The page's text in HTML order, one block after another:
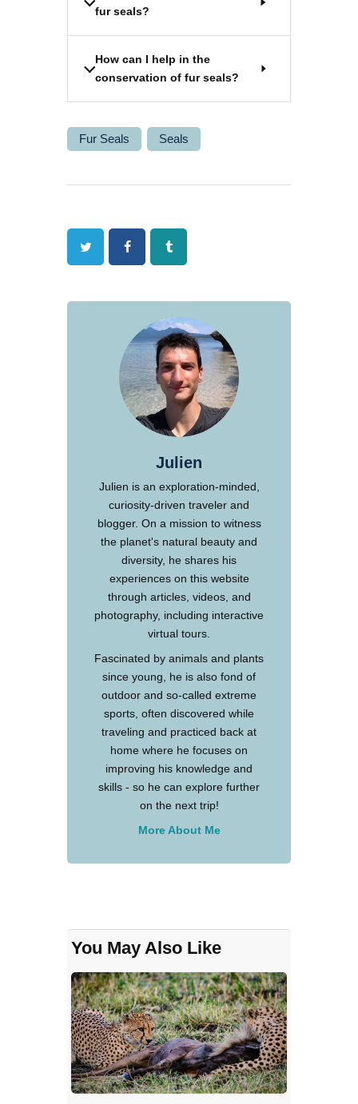
fur seals?
How can I help in the
conservation of fur seals?
Fur Seals Seals
Twitter FacebookTumblr
Julien
Julien is an exploration-minded,
curiosity-driven traveler and
blogger. On a mission to witness
the planet's natural beauty and
diversity, he shares his
experiences on this website
through articles, videos, and
photography, including interactive
virtual tours.
Fascinated by animals and plants
since young, he is also fond of
outdoor and so-called extreme
sports, often discovered while
traveling and practiced back at
home where he focuses on
improving his knowledge and
skills - so he can explore further
on the next trip!
More About Me
You May Also Like